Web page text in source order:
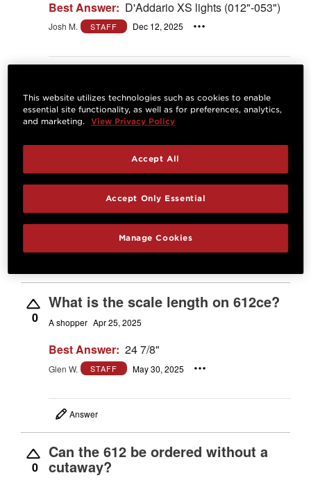
Best Answer: D'Addario XS lights (012"-053")
Josh M. STAFF Dec 12, 2025
0
What is the 12-string equivalent to
the 612ce?
Patrick G Oct 23, 2025
Best Answer: The 652ce
https://www.taylorguitars.com/guitars/acoustic/b
uilders-edition-652ce
0
What is the scale length on 612ce?
A shopper Apr 25, 2025
Best Answer: 24 7/8"
Glen W. STAFF May 30, 2025
Answer
0
Can the 612 be ordered without a
cutaway?
This website utilizes technologies such as cookies to enable
essential site functionality, as well as for preferences, analytics,
and marketing.
View Privacy Policy
Manage Cookies
Accept Only Essential
Accept All